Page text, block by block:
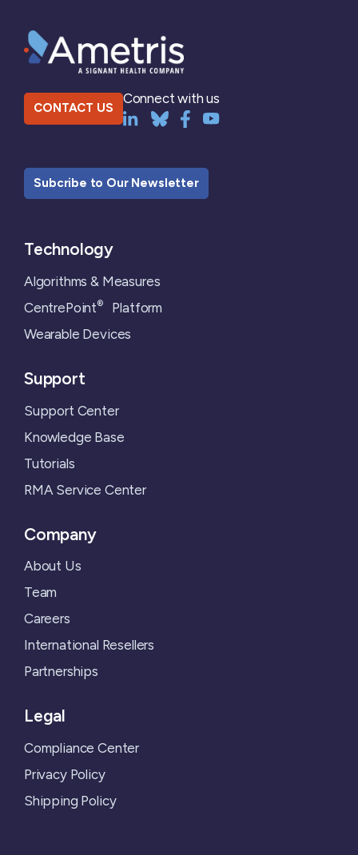
CONTACT US
Connect with us
Subcribe to Our Newsletter
Technology
Algorithms & Measures
CentrePoint®Platform
Wearable Devices
Support
Support Center
Knowledge Base
Tutorials
RMA Service Center
Company
About Us
Team
Careers
International Resellers
Partnerships
Legal
Compliance Center
Privacy Policy
Shipping Policy